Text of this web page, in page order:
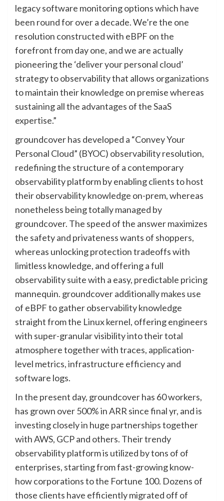
legacy software monitoring options which have
been round for over a decade. We’re the one
resolution constructed with eBPF on the
forefront from day one, and we are actually
pioneering the ‘deliver your personal cloud’
strategy to observability that allows organizations
to maintain their knowledge on premise whereas
sustaining all the advantages of the SaaS
expertise.”
groundcover has developed a “Convey Your
Personal Cloud” (BYOC) observability resolution,
redefining the structure of a contemporary
observability platform by enabling clients to host
their observability knowledge on-prem, whereas
nonetheless being totally managed by
groundcover. The speed of the answer maximizes
the safety and privateness wants of shoppers,
whereas unlocking protection tradeoffs with
limitless knowledge, and offering a full
observability suite with a easy, predictable pricing
mannequin. groundcover additionally makes use
of eBPF to gather observability knowledge
straight from the Linux kernel, offering engineers
with super-granular visibility into their total
atmosphere together with traces, application-
level metrics, infrastructure efficiency and
software logs.
In the present day, groundcover has 60 workers,
has grown over 500% in ARR since final yr, and is
investing closely in huge partnerships together
with AWS, GCP and others. Their trendy
observability platform is utilized by tons of of
enterprises, starting from fast-growing know-
how corporations to the Fortune 100. Dozens of
those clients have efficiently migrated off of